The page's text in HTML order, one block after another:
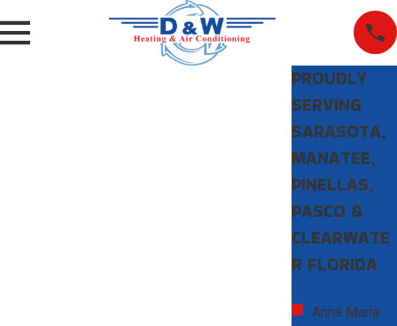
PROUDLY
SERVING
SARASOTA,
MANATEE,
PINELLAS,
PASCO &
CLEARWATE
R FLORIDA
Anna Maria